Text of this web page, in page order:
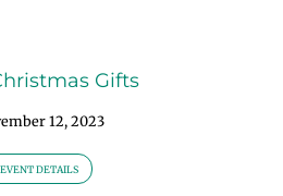
Gifts
12, 2023
EVENT DETAILS